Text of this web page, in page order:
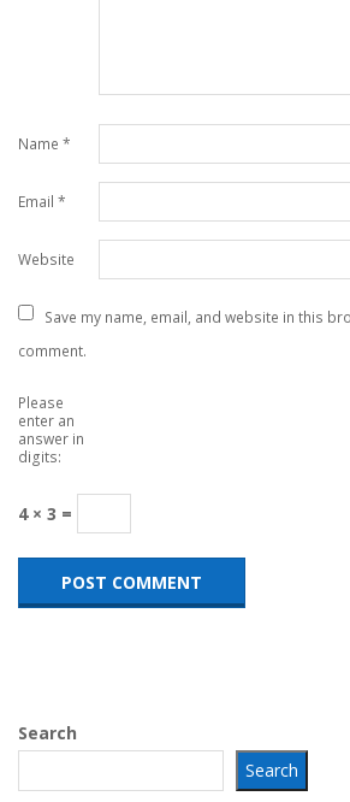
Name *
Email *
Website
Save my name, email, and website in this
comment.
Please
enter an
answer in
digits:
4 × 3 =
Search
Search